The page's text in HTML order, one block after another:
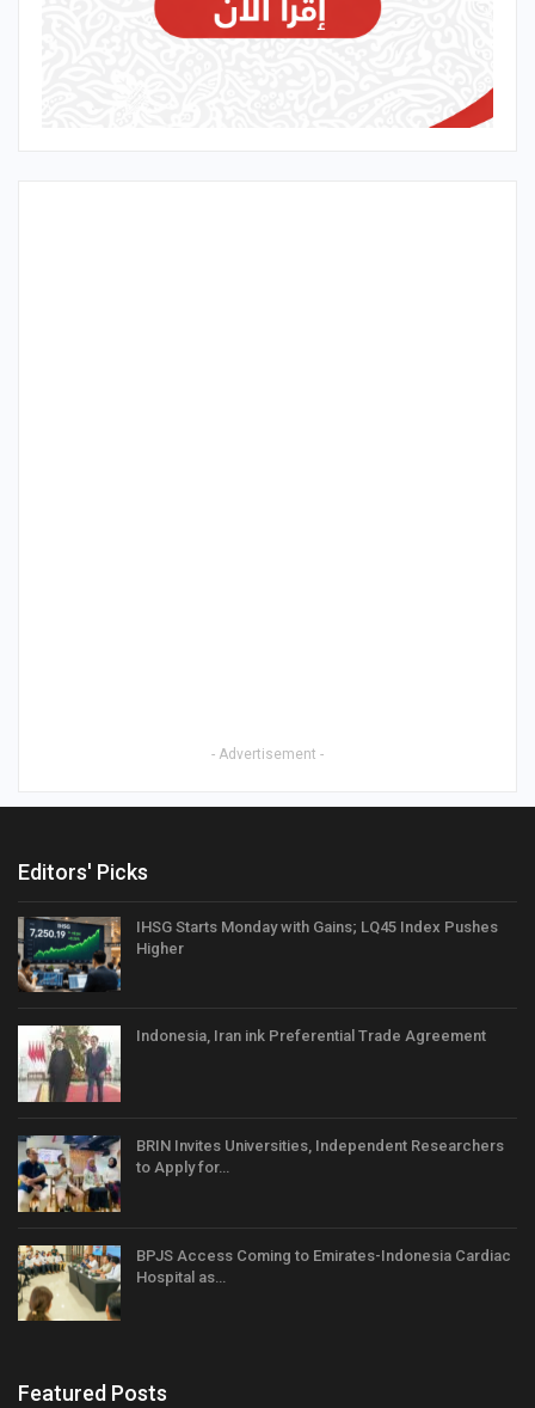
- Advertisement -
Editors' Picks
IHSG Starts Monday with Gains; LQ45 Index Pushes
Higher
Indonesia, Iran ink Preferential Trade Agreement
BRIN Invites Universities, Independent Researchers
to Apply for…
BPJS Access Coming to Emirates-Indonesia Cardiac
Hospital as…
Featured Posts